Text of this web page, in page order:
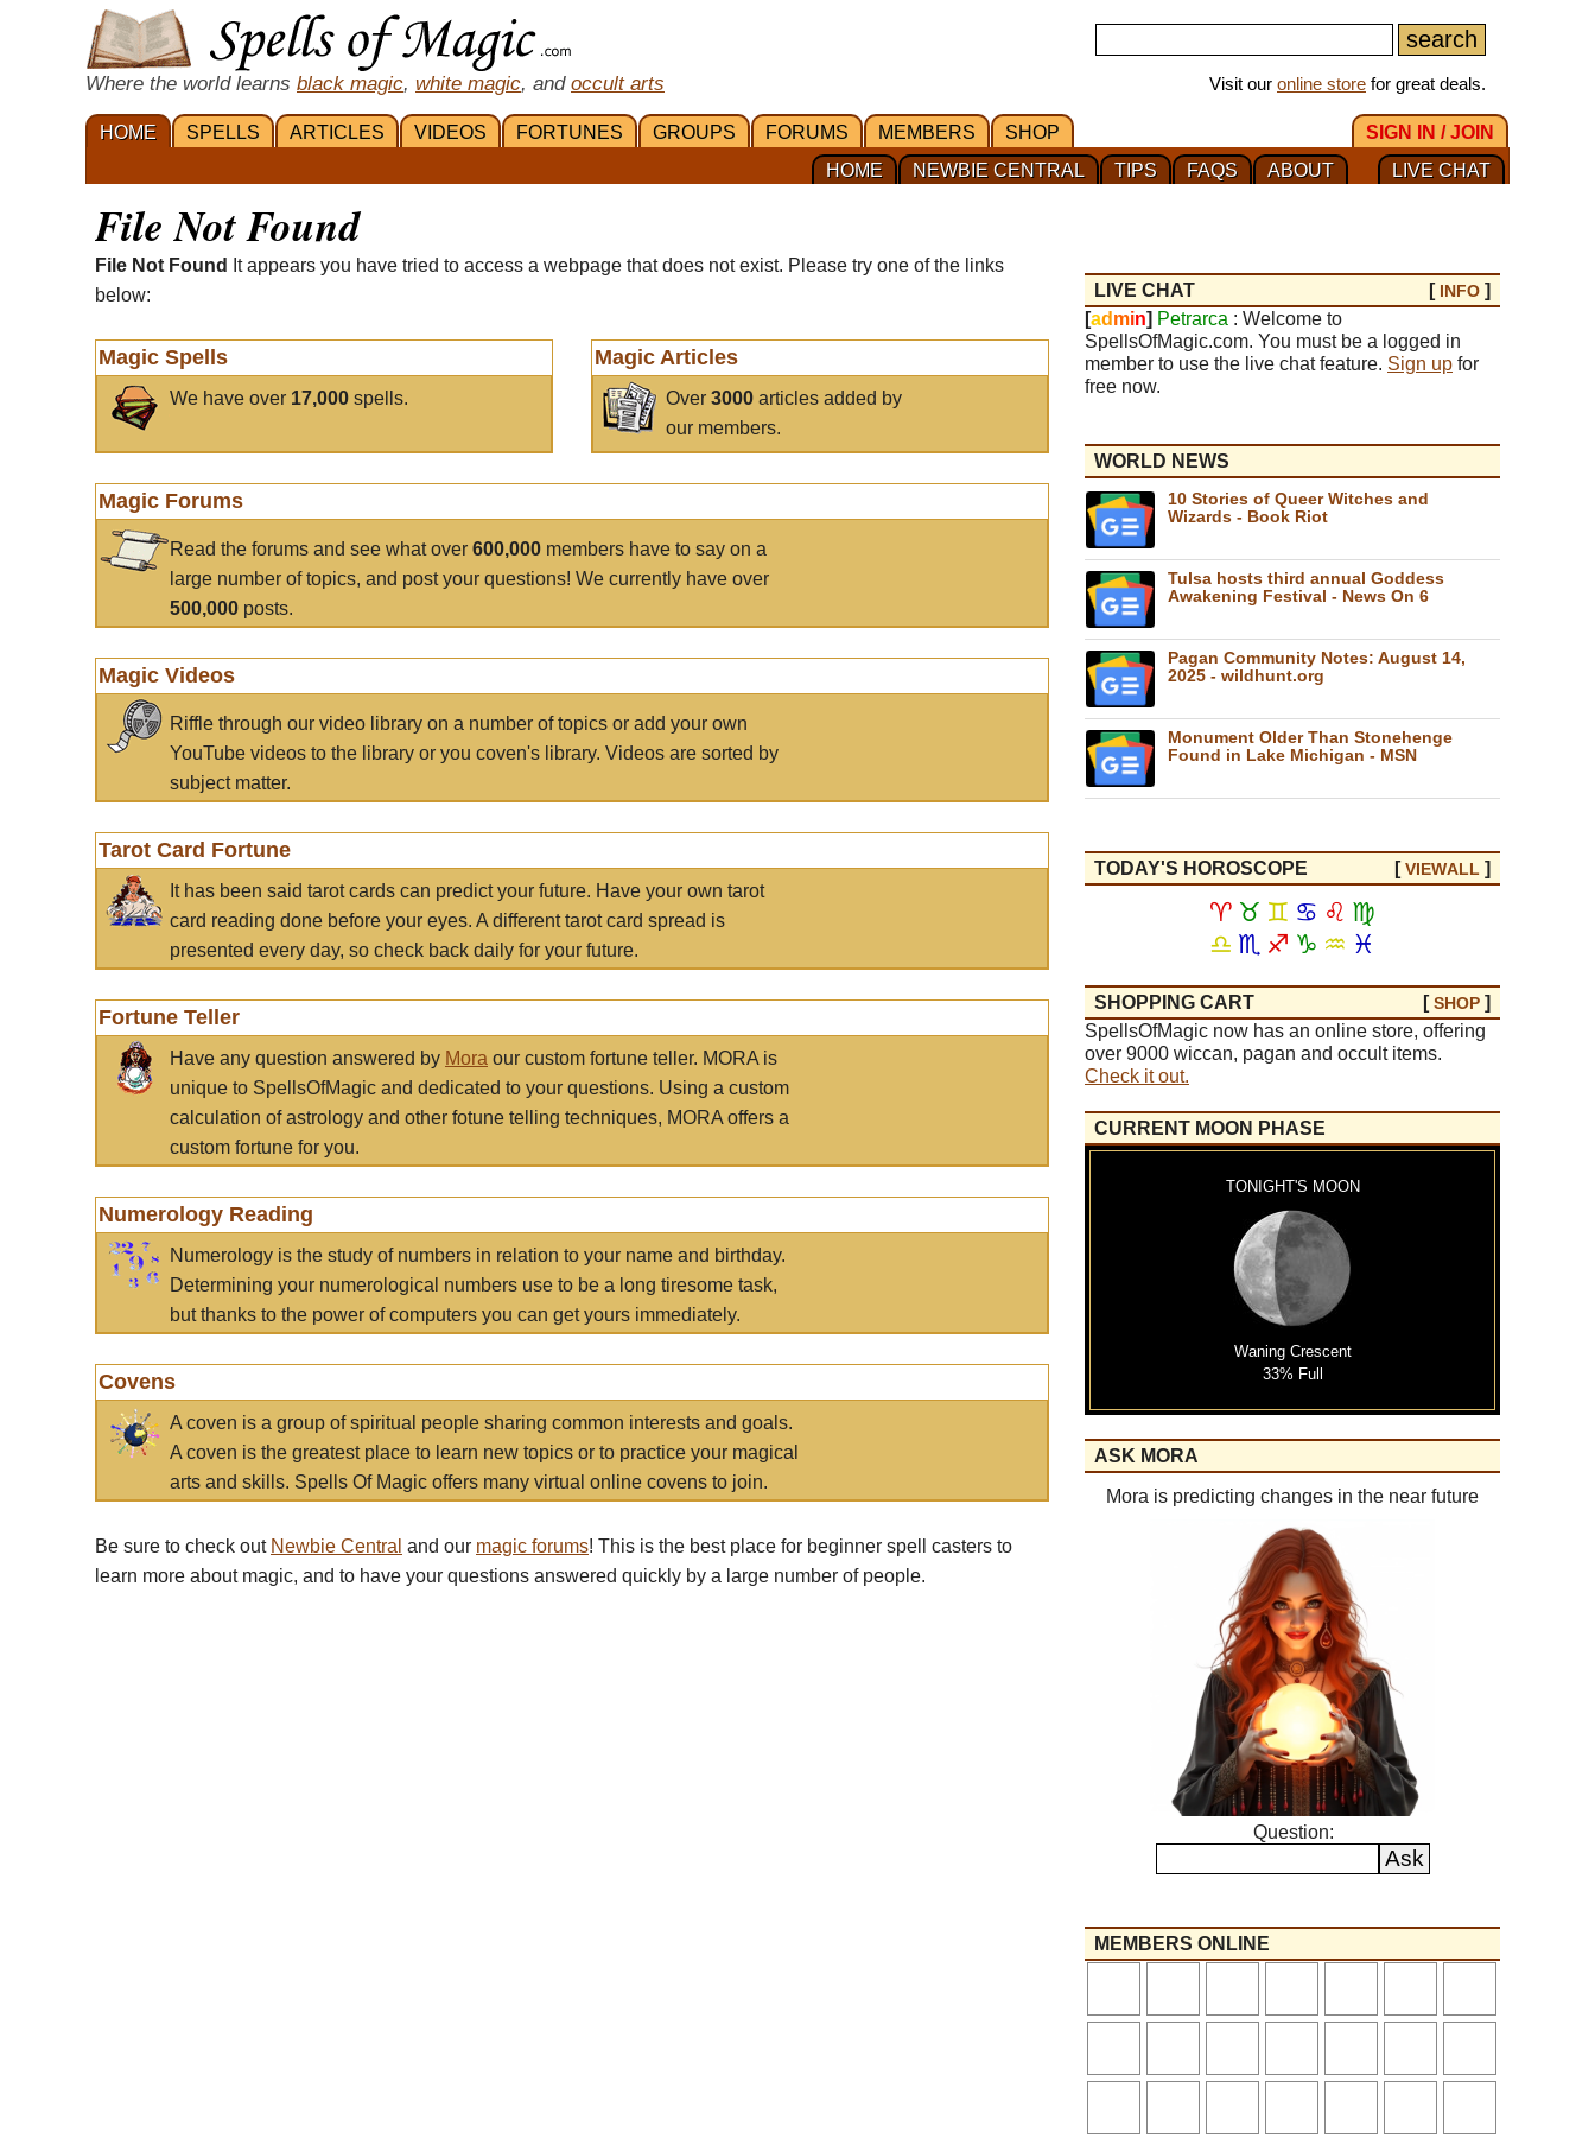
Where the world learns black magic, white magic, and occult arts Visit our online store for great deals.
HOME SPELLS ARTICLES VIDEOS FORTUNES GROUPS FORUMS MEMBERS SHOP
SIGN IN / JOIN
LIVE CHAT
ABOUT
FAQS
TIPS
NEWBIE CENTRAL
HOME
File Not Found
File Not Found
It appears you have tried to access a webpage that does not exist. Please try one of the links
below:
Magic Spells
We have over 17,000 spells.
Magic Articles
Over3000 articles added by
our members.
Magic Forums
Read the forums and see what over 600,000 members have to say on a
large number of topics, and post your questions! We currently have over
500,000 posts.
Magic Videos
Riffle through our video library on a number of topics or add your own
YouTube videos to the library or you coven's library. Videos are sorted by
subject matter.
Tarot Card Fortune
It has been said tarot cards can predict your future. Have your own tarot
card reading done before your eyes. A different tarot card spread is
presented every day, so check back daily for your future.
Fortune Teller
Have any question answered by Mora our custom fortune teller. MORA is
unique to SpellsOfMagic and dedicated to your questions. Using a custom
calculation of astrology and other fotune telling techniques, MORA offers a
custom fortune for you.
Numerology Reading
Numerology is the study of numbers in relation to your name and birthday.
Determining your numerological numbers use to be a long tiresome task,
but thanks to the power of computers you can get yours immediately.
Covens
A coven is a group of spiritual people sharing common interests and goals.
A coven is the greatest place to learn new topics or to practice your magical
arts and skills. Spells Of Magic offers many virtual online covens to join.
Be sure to check out Newbie Central and our magic forums! This is the best place for beginner spell casters to
learn more about magic, and to have your questions answered quickly by a large number of people.
LIVE CHAT [ INFO ]
[ad min] Petrarca : Welcome to
SpellsOfMagic.com. You must be a logged in
member to use the live chat feature. Sign up for
free now.
WORLD NEWS
10 Stories of Queer Witches and
Wizards - Book Riot
Tulsa hosts third annual Goddess
Awakening Festival - News On 6
Pagan Community Notes: August 14,
2025 - wildhunt.org
Monument Older Than Stonehenge
Found in Lake Michigan - MSN
TODAY'S HOROSCOPE [VIEWALL ]
♈ ♉ ♊ ♋ ♌ ♍
♎ ♏ ♐ ♑ ♒ ♓
SHOPPING CART [SHOP ]
SpellsOfMagic now has an online store, offering
over 9000 wiccan, pagan and occult items.
Check it out.
CURRENT MOON PHASE
TONIGHT'S MOON
Waning Crescent
33% Full
ASK MORA
Mora is predicting changes in the near future
Question:
MEMBERS ONLINE